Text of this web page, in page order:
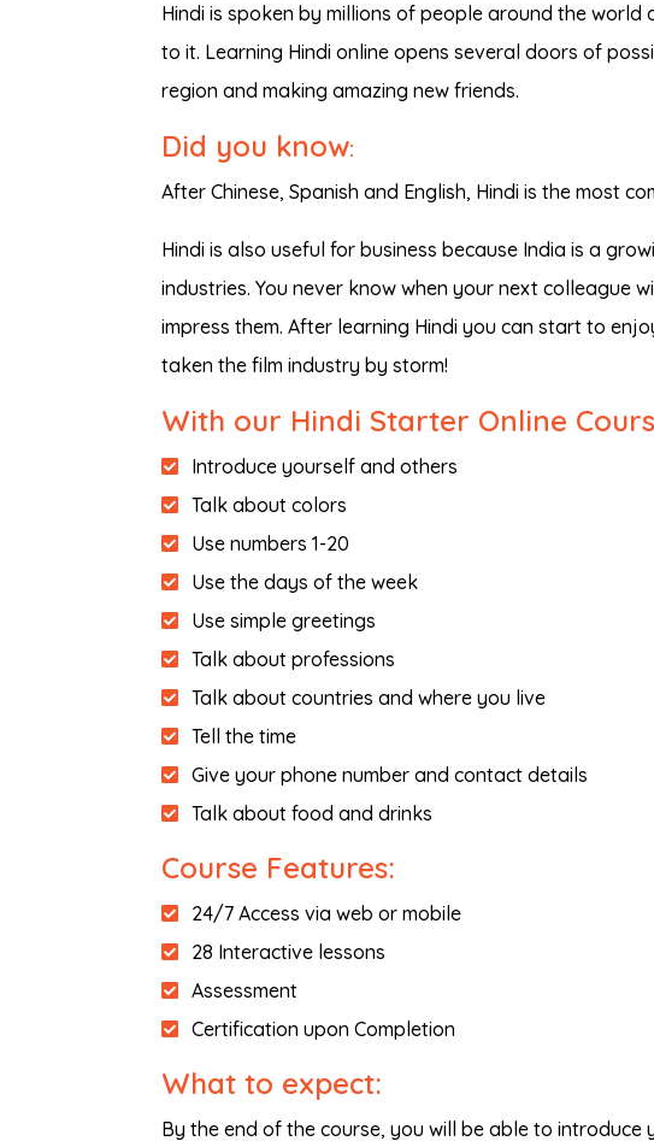
Hindi is spoken by millions of people around the world
to it. Learning Hindi online opens several doors of
region and making amazing new friends.
Did you know:
After Chinese, Spanish and English, Hindi is the most
Hindi is also useful for business because India is a
industries. You never know when your next colleague
impress them. After learning Hindi you can start to
taken the film industry by storm!
With our Hindi Starter Online
Introduce yourself and others
Talk about colors
Use numbers 1-20
Use the days of the week
Use simple greetings
Talk about professions
Talk about countries and where you live
Tell the time
Give your phone number and contact details
Talk about food and drinks
Course Features:
24/7 Access via web or mobile
28 Interactive lessons
Assessment
Certification upon Completion
What to expect:
By the end of the course, you will be able to introduce